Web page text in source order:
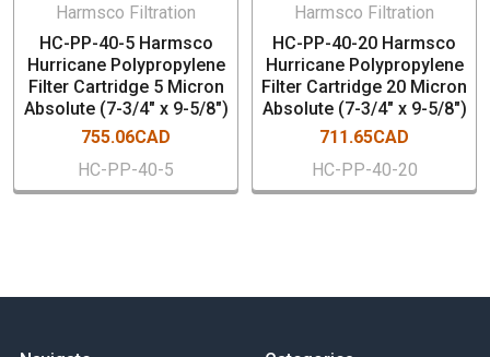
Magnetic tape coatings
Glycol
Inks
Acids and bases
Harmsco Filtration
HC-PP-40-5 Harmsco
Hurricane Polypropylene
Filter Cartridge 5 Micron
Absolute (7-3/4" x 9-5/8")
755.06CAD
HC-PP-40-5
Harmsco Filtration
HC-PP-40-20 Harmsco
Hurricane Polypropylene
Filter Cartridge 20 Micron
Absolute (7-3/4" x 9-5/8")
711.65CAD
HC-PP-40-20